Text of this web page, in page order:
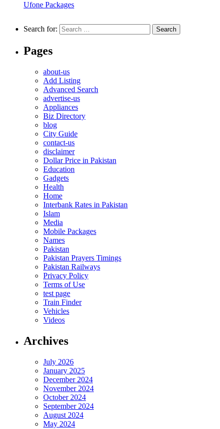
Ufone Packages
Search for:
Pages
about-us
Add Listing
Advanced Search
advertise-us
Appliances
Biz Directory
blog
City Guide
contact-us
disclaimer
Dollar Price in Pakistan
Education
Gadgets
Health
Home
Interbank Rates in Pakistan
Islam
Media
Mobile Packages
Names
Pakistan
Pakistan Prayers Timings
Pakistan Railways
Privacy Policy
Terms of Use
test page
Train Finder
Vehicles
Videos
Archives
July 2026
January 2025
December 2024
November 2024
October 2024
September 2024
August 2024
May 2024